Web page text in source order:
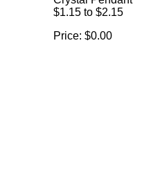
$1.15 to $2.15
Price: $0.00